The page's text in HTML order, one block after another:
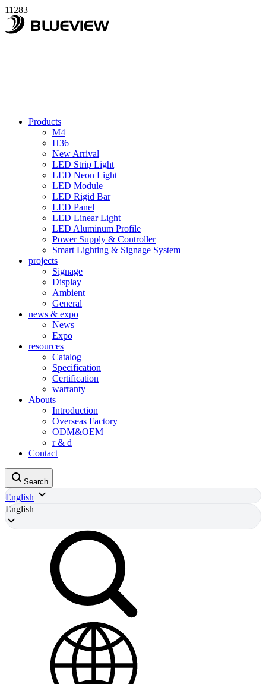
11283
Products
M4
H36
New Arrival
LED Strip Light
LED Neon Light
LED Module
LED Rigid Bar
LED Panel
LED Linear Light
LED Aluminum Profile
Power Supply & Controller
Smart Lighting & Signage System
projects
Signage
Display
Ambient
General
news & expo
News
Expo
resources
Catalog
Specification
Certification
warranty
Abouts
Introduction
Overseas Factory
ODM&OEM
r & d
Contact
Search
English
English